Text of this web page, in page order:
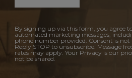
By signing up via this form, you agree
automated marketing messages,
phone number provided. Consent is not
Reply STOP to unsubscribe. Message
rates may apply. Your Privacy is our
not be shared.